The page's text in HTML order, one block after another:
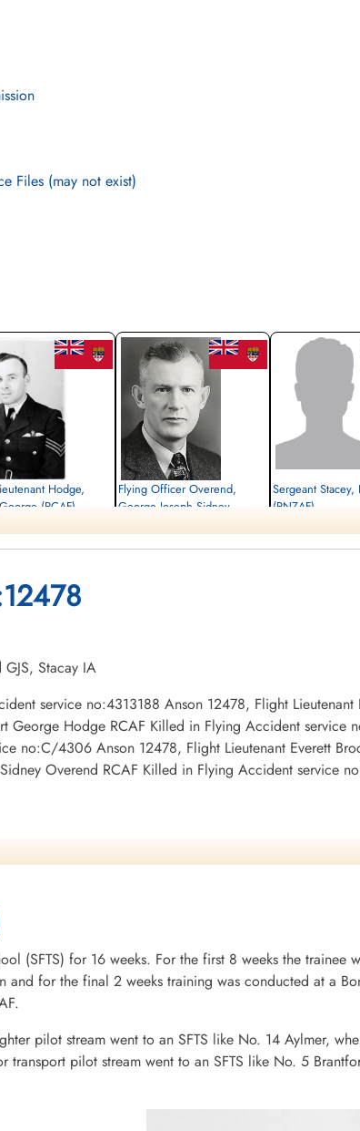
Files (may not exist)
Hodge,
(RCAF)
Flying Officer Overend,
George Joseph Sidney
Sergeant Stacey,
(RNZAF)
Stacay IA
service no:4313188 Anson 12478, Flight Lieutenant
George Hodge RCAF Killed in Flying Accident service
no:C/4306 Anson 12478, Flight Lieutenant Everett
Overend RCAF Killed in Flying Accident service
(SFTS) for 16 weeks. For the first 8 weeks the trainee
for the final 2 weeks training was conducted at a
pilot stream went to an SFTS like No. 14 Aylmer,
pilot stream went to an SFTS like No. 5